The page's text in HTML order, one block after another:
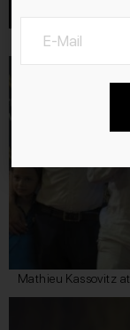
Locarno Film
Mathieu Kassovitz